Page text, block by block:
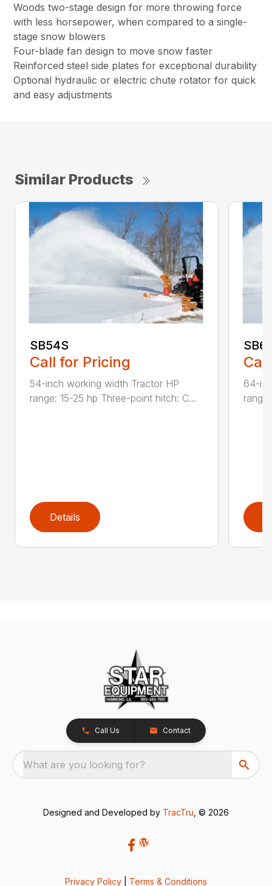
Woods two-stage design for more throwing force
with less horsepower, when compared to a single-
stage snow blowers
Four-blade fan design to move snow faster
Reinforced steel side plates for exceptional durability
Optional hydraulic or electric chute rotator for quick
and easy adjustments
Similar Products
SB54S
Call for Pricing
54-inch working width Tractor HP
range: 15-25 hp Three-point hitch: C...
Details
64-
Call Us Contact
What are you looking for?
Designed and Developed by TracTru , © 2026
Privacy Policy Terms & Conditions